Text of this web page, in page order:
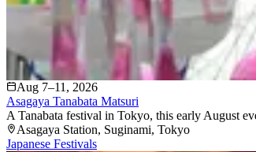
Aug 7–11, 2026
Asagaya Tanabata Matsuri
A Tanabata festival in Tokyo, this early August
Asagaya Station, Suginami, Tokyo
Japanese Festivals